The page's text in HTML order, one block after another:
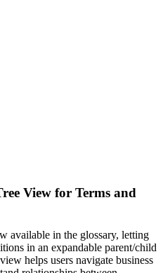
View for Terms and
available in the glossary, letting
in an expandable parent/child
helps users navigate business